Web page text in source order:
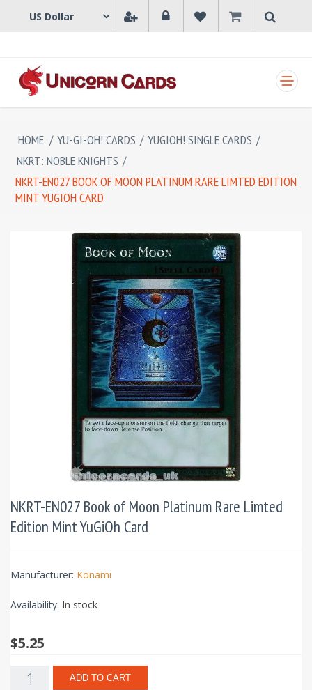
HOME / YU-GI-OH! CARDS / YUGIOH! SINGLE CARDS /
NKRT: NOBLE KNIGHTS /
NKRT-EN027 BOOK OF MOON PLATINUM RARE LIMTED EDITION
MINT YUGIOH CARD
NKRT-EN027 Book of Moon Platinum Rare Limted
Edition Mint YuGiOh Card
Manufacturer: Konami
Availability: In stock
$5.25
ADD TO CART